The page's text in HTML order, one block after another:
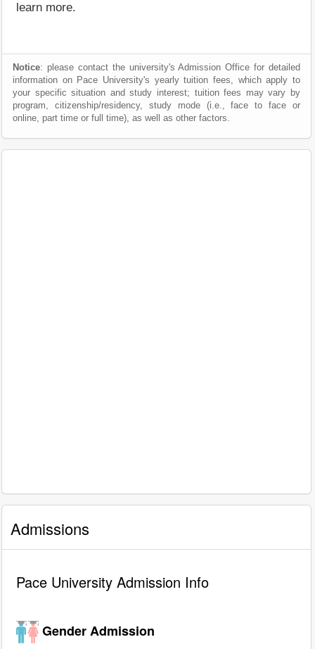
learn more.
Notice: please contact the university's Admission Office for detailed
information on Pace University's yearly tuition fees, which apply to
your specific situation and study interest; tuition fees may vary by
program, citizenship/residency, study mode (i.e., face to face or
online, part time or full time), as well as other factors.
Admissions
Pace University Admission Info
Gender Admission